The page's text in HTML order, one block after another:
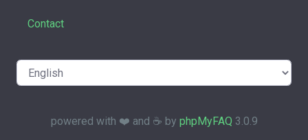
Contact
powered with ❤️ and ☕️ by phpMyFAQ 3.0.9